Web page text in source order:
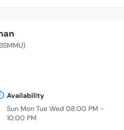
Availability
Sun Mon Tue Wed 08:00 PM -
10:00 PM